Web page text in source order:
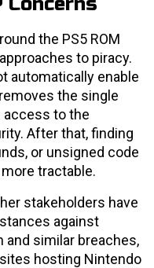
the PS5 ROM
to piracy.
automatically enable
the single
access to the
After that, finding
or unsigned code
tractable.
stakeholders have
against
and similar breaches,
hosting Nintendo